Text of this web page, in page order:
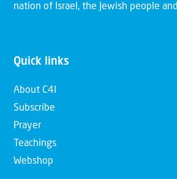
nation of Israel, the Jewish people
Quick links
About C4I
Subscribe
Prayer
Teachings
Webshop